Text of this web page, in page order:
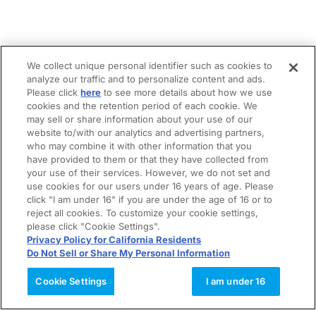
We collect unique personal identifier such as cookies to
analyze our traffic and to personalize content and ads.
Please clickhere to see more details about how we use
cookies and the retention period of each cookie. We
may sell or share information about your use of our
website to/with our analytics and advertising partners,
who may combine it with other information that you
have provided to them or that they have collected from
your use of their services. However, we do not set and
use cookies for our users under 16 years of age. Please
click "I am under 16" if you are under the age of 16 or to
reject all cookies. To customize your cookie settings,
please click "Cookie Settings".
Privacy Policy for California Residents
Do Not Sell or Share My Personal Information
Cookie Settings I am under 16